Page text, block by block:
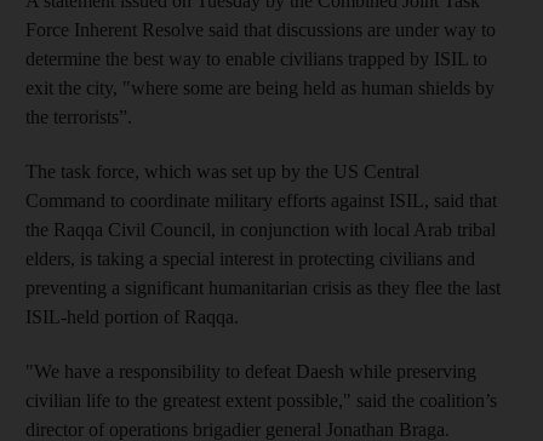
Force Inherent Resolve said that discussions are under way to
determine the best way to enable civilians trapped by ISIL to
exit the city, "where some are being held as human shields by
the terrorists”.
The task force, which was set up by the US Central
Command to coordinate military efforts against ISIL, said that
the Raqqa Civil Council, in conjunction with local Arab tribal
elders, is taking a special interest in protecting civilians and
preventing a significant humanitarian crisis as they flee the last
ISIL-held portion of Raqqa.
"We have a responsibility to defeat Daesh while preserving
civilian life to the greatest extent possible," said the coalition’s
director of operations brigadier general Jonathan Braga.